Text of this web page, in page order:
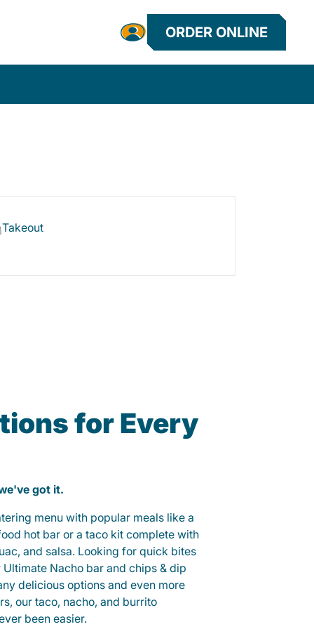
ORDER ONLINE
Takeout
for Every
got it.
menu with popular meals like a
hot bar or a taco kit complete with
and salsa. Looking for quick bites
Nacho bar and chips & dip
delicious options and even more
our taco, nacho, and burrito
been easier.